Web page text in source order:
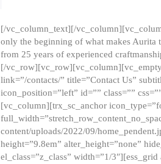
[/vc_column_text][/
only the beginning of what makes
from 25 years of experienced
[/
link=”/contacts/” title=”Contact Us”
icon_position=”left” id=”” class=””
[vc_column][trx_sc_anchor
content/uploads/2022/09/
height=”9.8em” alter_height=”none”
el_class=”z_class” width=”1/